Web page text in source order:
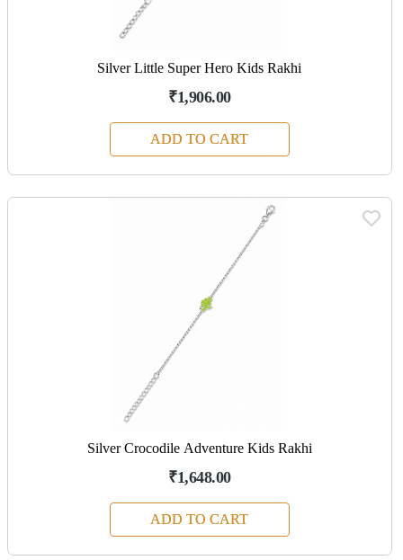
Silver Little Super Hero Kids Rakhi
₹1,906.00
ADD TO CART
Silver Crocodile Adventure Kids Rakhi
₹1,648.00
ADD TO CART